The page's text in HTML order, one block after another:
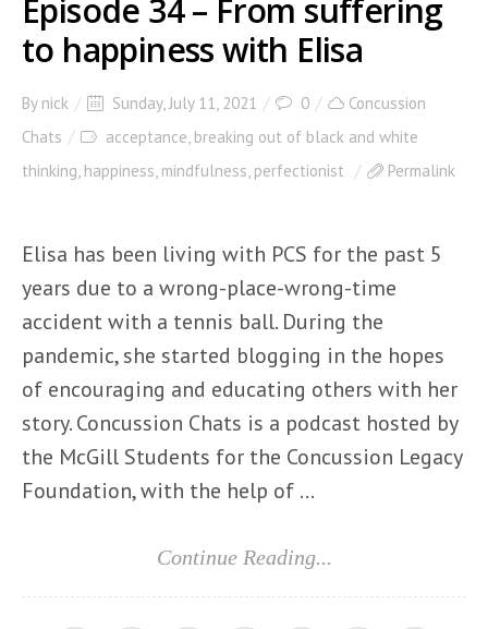
Episode 34 – From suffering
to happiness with Elisa
By nick Sunday, July 11, 2021 0
Concussion
Chats
acceptance, breaking out of black and white
thinking, happiness, mindfulness, perfectionist Permalink
Elisa has been living with PCS for the past 5
years due to a wrong-place-wrong-time
accident with a tennis ball. During the
pandemic, she started blogging in the hopes
of encouraging and educating others with her
story. Concussion Chats is a podcast hosted by
the McGill Students for the Concussion Legacy
Foundation, with the help of ...
Continue Reading...